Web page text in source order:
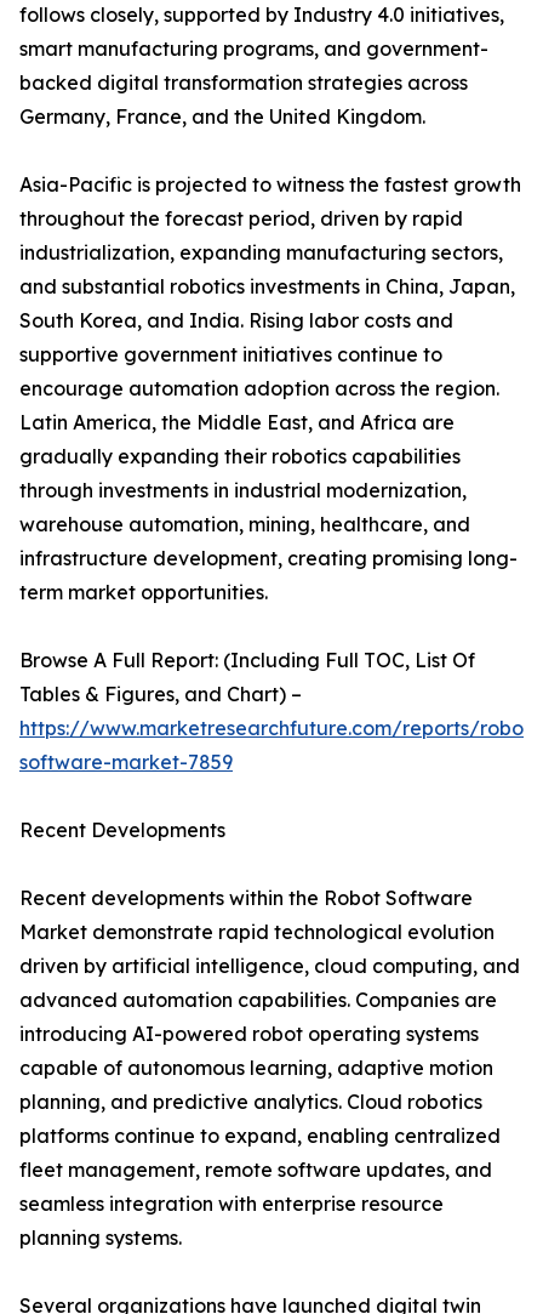
follows closely, supported by Industry 4.0 initiatives,
smart manufacturing programs, and government-
backed digital transformation strategies across
Germany, France, and the United Kingdom.
Asia-Pacific is projected to witness the fastest growth
throughout the forecast period, driven by rapid
industrialization, expanding manufacturing sectors,
and substantial robotics investments in China, Japan,
South Korea, and India. Rising labor costs and
supportive government initiatives continue to
encourage automation adoption across the region.
Latin America, the Middle East, and Africa are
gradually expanding their robotics capabilities
through investments in industrial modernization,
warehouse automation, mining, healthcare, and
infrastructure development, creating promising long-
term market opportunities.
Browse A Full Report: (Including Full TOC, List Of
Tables & Figures, and Chart) –
https://www.marketresearchfuture.com/reports/robot-
software-market-7859
Recent Developments
Recent developments within the Robot Software
Market demonstrate rapid technological evolution
driven by artificial intelligence, cloud computing, and
advanced automation capabilities. Companies are
introducing AI-powered robot operating systems
capable of autonomous learning, adaptive motion
planning, and predictive analytics. Cloud robotics
platforms continue to expand, enabling centralized
fleet management, remote software updates, and
seamless integration with enterprise resource
planning systems.
Several organizations have launched digital twin